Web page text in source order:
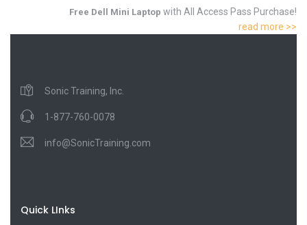
Free Dell Mini Laptop with All Access Pass Purchase!
read more >>
Sonic Training, Inc.
1-877-760-0078
info@SonicTraining.com
Quick LInks